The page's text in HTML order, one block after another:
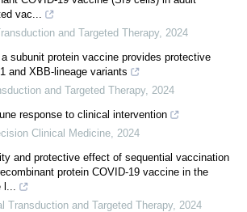
vac...
and Targeted Therapy, 2024
subunit protein vaccine provides protective
and XBB-lineage variants
and Targeted Therapy, 2024
response to clinical intervention
Clinical Medicine
2024
and protective effect of sequential vaccination
protein COVID-19 vaccine in the
Transduction and Targeted Therapy, 2024